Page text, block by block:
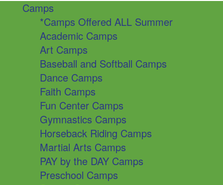
Camps
*Camps Offered ALL Summer
Academic Camps
Art Camps
Baseball and Softball Camps
Dance Camps
Faith Camps
Fun Center Camps
Gymnastics Camps
Horseback Riding Camps
Martial Arts Camps
PAY by the DAY Camps
Preschool Camps